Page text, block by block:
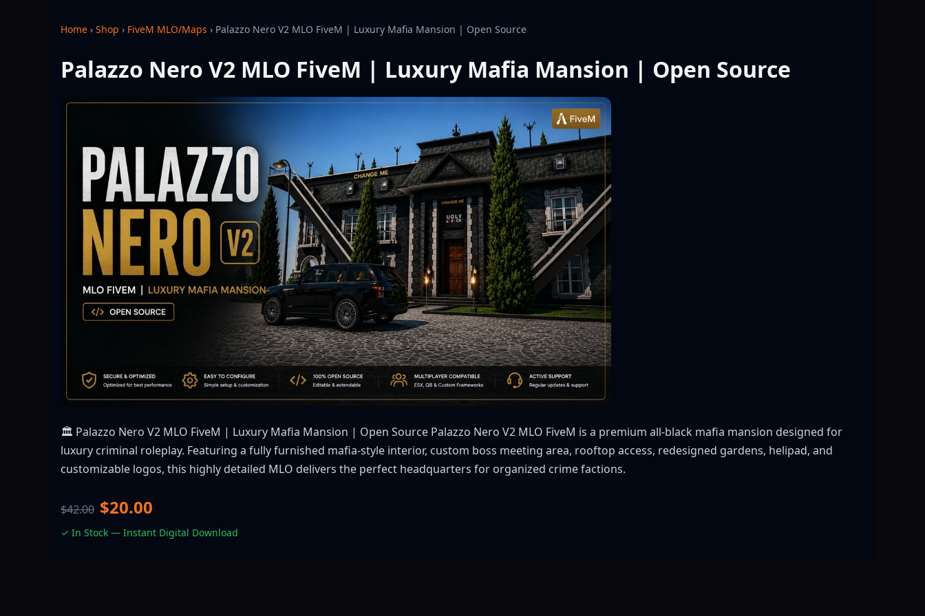
Home › Shop › FiveM MLO/Maps › Palazzo Nero V2 MLO FiveM | Luxury Mafia Mansion | Open Source
Palazzo Nero V2 MLO FiveM | Luxury Mafia Mansion | Open Source
🏛️ Palazzo Nero V2 MLO FiveM | Luxury Mafia Mansion | Open Source Palazzo Nero V2 MLO FiveM is a premium all-black mafia mansion designed for
luxury criminal roleplay. Featuring a fully furnished mafia-style interior, custom boss meeting area, rooftop access, redesigned gardens, helipad, and
customizable logos, this highly detailed MLO delivers the perfect headquarters for organized crime factions.
$42.00 $20.00
✓ In Stock — Instant Digital Download